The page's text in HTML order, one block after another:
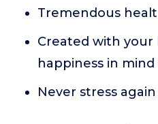
Tremendous
Created with your
happiness in mind
Never stress again